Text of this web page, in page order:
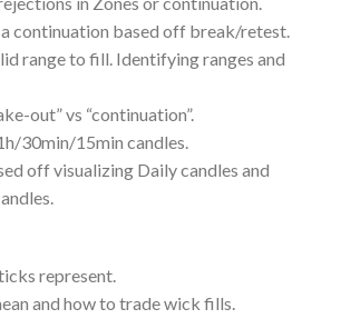
continuation based off break/retest.
range to fill. Identifying ranges and
out” vs “continuation”.
30min/15min candles.
off visualizing Daily candles and
represent.
and how to trade wick fills.